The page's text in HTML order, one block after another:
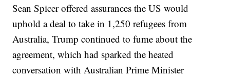
Sean Spicer offered assurances the US would
uphold a deal to take in 1,250 refugees from
Australia, Trump continued to fume about the
agreement, which had sparked the heated
conversation with Australian Prime Minister